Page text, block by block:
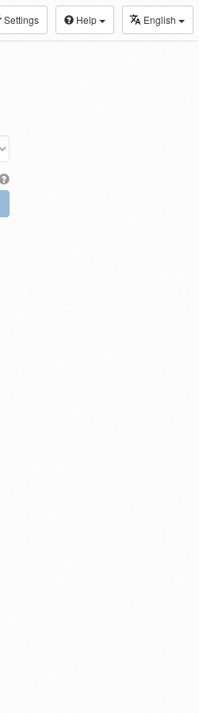
Settings Help English